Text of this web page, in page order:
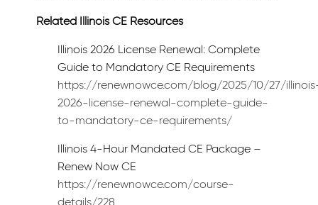
Related Illinois CE Resources
Illinois 2026 License Renewal: Complete
Guide to Mandatory CE Requirements
https://renewnowce.com/blog/2025/10/27/
2026-license-renewal-complete-guide-
to-mandatory-ce-requirements/
Illinois 4-Hour Mandated CE Package –
Renew Now CE
https://renewnowce.com/course-
details/228